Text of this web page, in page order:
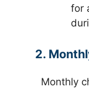
for
2.
Monthly